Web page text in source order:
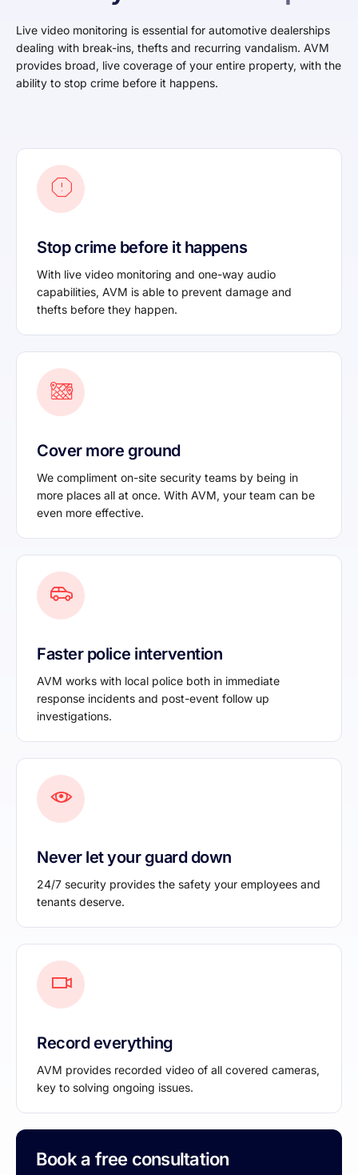
Live video monitoring is essential for automotive dealerships
dealing with break-ins, thefts and recurring vandalism. AVM
provides broad, live coverage of your entire property, with the
ability to stop crime before it happens.
Stop crime before it happens
With live video monitoring and one-way audio
capabilities, AVM is able to prevent damage and
thefts before they happen.
Cover more ground
We compliment on-site security teams by being in
more places all at once. With AVM, your team can be
even more effective.
Faster police intervention
AVM works with local police both in immediate
response incidents and post-event follow up
investigations.
Never let your guard down
24/7 security provides the safety your employees and
tenants deserve.
Record everything
AVM provides recorded video of all covered cameras,
key to solving ongoing issues.
Book a free consultation